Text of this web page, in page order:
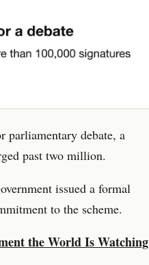
parliamentary debate, a
past two million.
issued a formal
to the scheme.
the World Is Watching